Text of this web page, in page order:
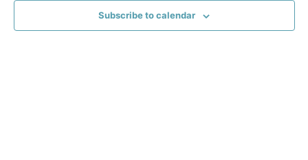
Subscribe to calendar